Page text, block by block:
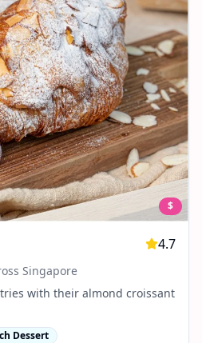
$
4.7
Singapore
with their almond croissant
Dessert